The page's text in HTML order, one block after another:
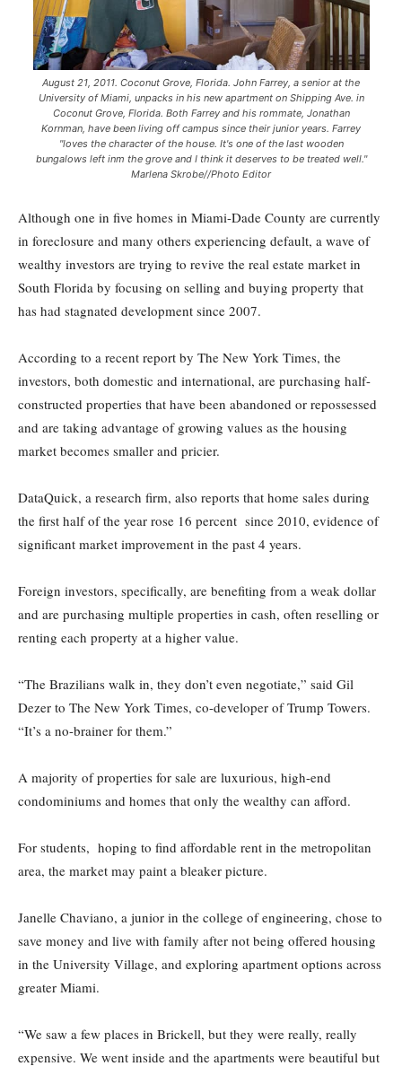
August 21, 2011. Coconut Grove, Florida. John Farrey, a senior at the
University of Miami, unpacks in his new apartment on Shipping Ave. in
Coconut Grove, Florida. Both Farrey and his rommate, Jonathan
Kornman, have been living off campus since their junior years. Farrey
"loves the character of the house. It's one of the last wooden
bungalows left inm the grove and I think it deserves to be treated well."
Marlena Skrobe//Photo Editor
Although one in five homes in Miami-Dade County are currently
in foreclosure and many others experiencing default, a wave of
wealthy investors are trying to revive the real estate market in
South Florida by focusing on selling and buying property that
has had stagnated development since 2007.
According to a recent report by The New York Times, the
investors, both domestic and international, are purchasing half-
constructed properties that have been abandoned or repossessed
and are taking advantage of growing values as the housing
market becomes smaller and pricier.
DataQuick, a research firm, also reports that home sales during
the first half of the year rose 16 percent since 2010, evidence of
significant market improvement in the past 4 years.
Foreign investors, specifically, are benefiting from a weak dollar
and are purchasing multiple properties in cash, often reselling or
renting each property at a higher value.
“The Brazilians walk in, they don’t even negotiate,” said Gil
Dezer to The New York Times, co-developer of Trump Towers.
“It’s a no-brainer for them.”
A majority of properties for sale are luxurious, high-end
condominiums and homes that only the wealthy can afford.
For students, hoping to find affordable rent in the metropolitan
area, the market may paint a bleaker picture.
Janelle Chaviano, a junior in the college of engineering, chose to
save money and live with family after not being offered housing
in the University Village, and exploring apartment options across
greater Miami.
“We saw a few places in Brickell, but they were really, really
expensive. We went inside and the apartments were beautiful but